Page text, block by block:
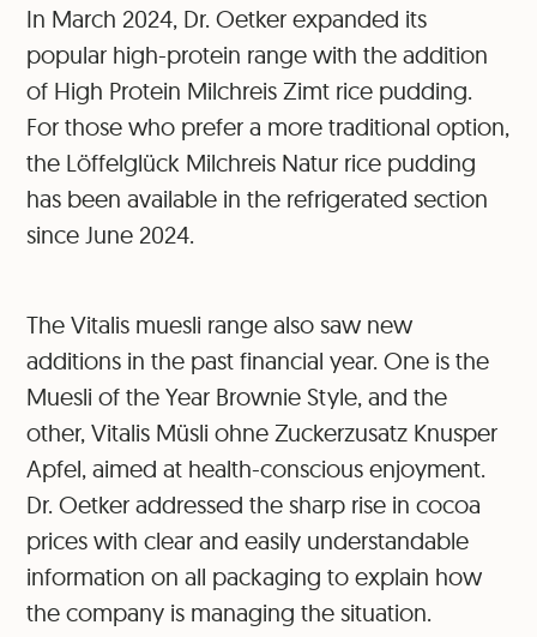
In March 2024, Dr. Oetker expanded its
popular high-protein range with the addition
of High Protein Milchreis Zimt rice pudding.
For those who prefer a more traditional option,
the Löffelglück Milchreis Natur rice pudding
has been available in the refrigerated section
since June 2024.
The Vitalis muesli range also saw new
additions in the past financial year. One is the
Muesli of the Year Brownie Style, and the
other, Vitalis Müsli ohne Zuckerzusatz Knusper
Apfel, aimed at health-conscious enjoyment.
Dr. Oetker addressed the sharp rise in cocoa
prices with clear and easily understandable
information on all packaging to explain how
the company is managing the situation.